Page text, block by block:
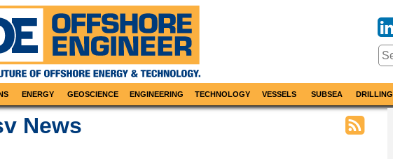
ENERGY GEOSCIENCE ENGINEERING TECHNOLOGY VESSELS SUBSEA DRILLING
News